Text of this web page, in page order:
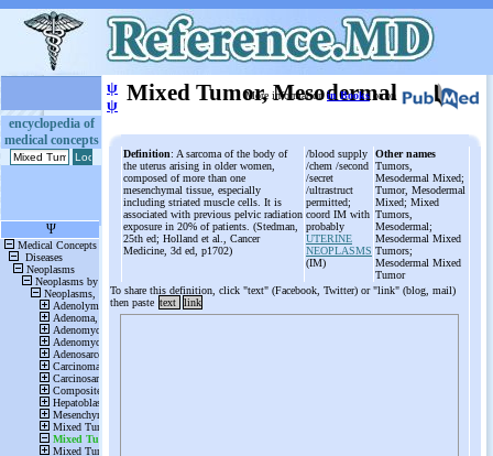
encyclopedia of
medical concepts
ψ
ψ Mixed Tumor, Mesodermal
More informationin Booksor on
Definition: A sarcoma of the body of
the uterus arising in older women,
composed of more than one
mesenchymal tissue, especially
including striated muscle cells. It is
associated with previous pelvic radiation
exposure in 20% of patients. (Stedman,
25th ed; Holland et al., Cancer
Medicine, 3d ed, p1702)
/blood supply
/chem /second
/secret
/ultrastruct
permitted;
coord IM with
probably
UTERINE
NEOPLASMS
(IM)
Other names
Tumors,
Mesodermal Mixed;
Tumor, Mesodermal
Mixed; Mixed
Tumors,
Mesodermal;
Mesodermal Mixed
Tumors;
Mesodermal Mixed
Tumor
To share this definition, click "text" (Facebook, Twitter) or "link" (blog, mail)
then paste text link